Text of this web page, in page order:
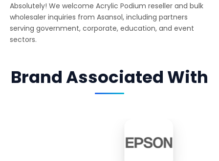
Absolutely! We welcome Acrylic Podium reseller and bulk
wholesaler inquiries from Asansol, including partners
serving government, corporate, education, and event
sectors.
Brand Associated With